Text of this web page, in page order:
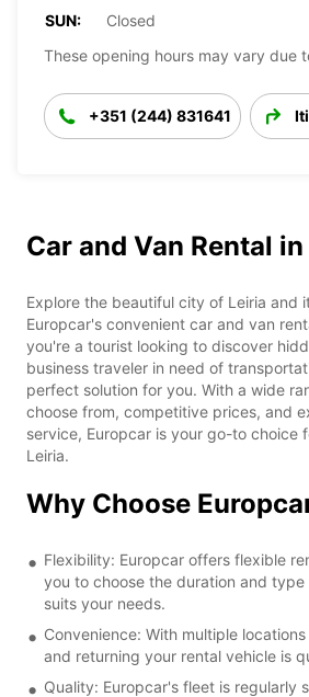
SUN:
Closed
These opening hours may vary due
+351 (244) 831641
Car and Van Rental
Explore the beautiful city of Leiria and
Europcar's convenient car and van
you're a tourist looking to discover
business traveler in need of
perfect solution for you. With a wide
choose from, competitive prices, and
service, Europcar is your go-to choice
Leiria.
Why Choose
Flexibility: Europcar offers flexible
you to choose the duration and
suits your needs.
Convenience: With multiple
and returning your rental vehicle is
Quality: Europcar's fleet is regularly